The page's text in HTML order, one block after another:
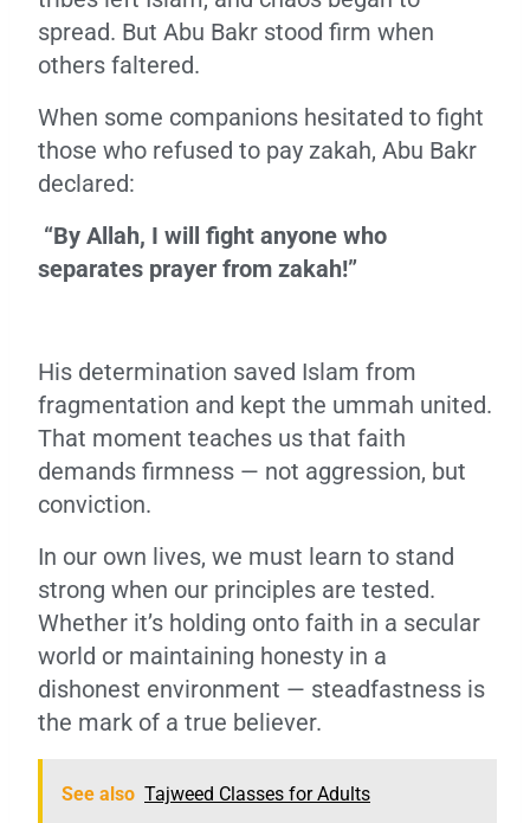
spread. But Abu Bakr stood firm when
others faltered.
When some companions hesitated to fight
those who refused to pay zakah, Abu Bakr
declared:
“By Allah, I will fight anyone who
separates prayer from zakah!”
His determination saved Islam from
fragmentation and kept the ummah united.
That moment teaches us that faith
demands firmness — not aggression, but
conviction.
In our own lives, we must learn to stand
strong when our principles are tested.
Whether it’s holding onto faith in a secular
world or maintaining honesty in a
dishonest environment — steadfastness is
the mark of a true believer.
See also Tajweed Classes for Adults